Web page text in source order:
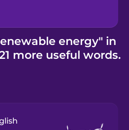
energy" in
more useful words.